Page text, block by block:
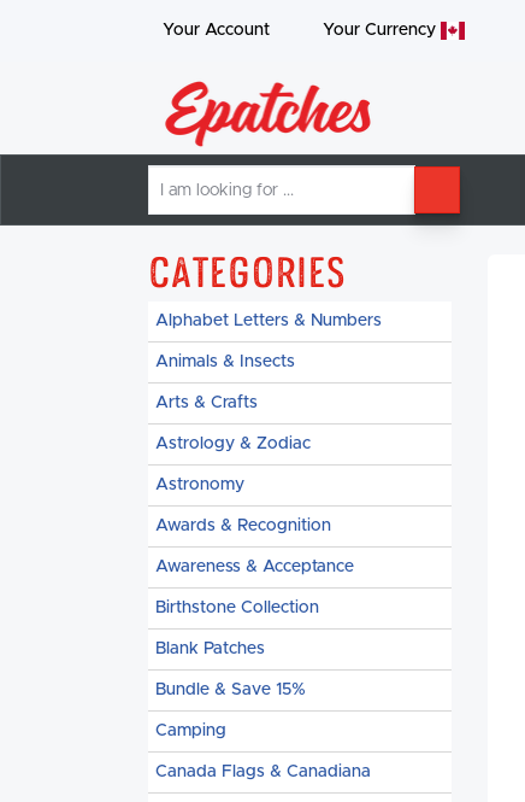
Your Account Your Currency
am
looking
Categories
Alphabet Letters & Numbers
Animals & Insects
Arts & Crafts
Astrology & Zodiac
Astronomy
Awards & Recognition
Awareness & Acceptance
Birthstone Collection
Blank Patches
Bundle & Save 15%
Camping
Canada Flags & Canadiana